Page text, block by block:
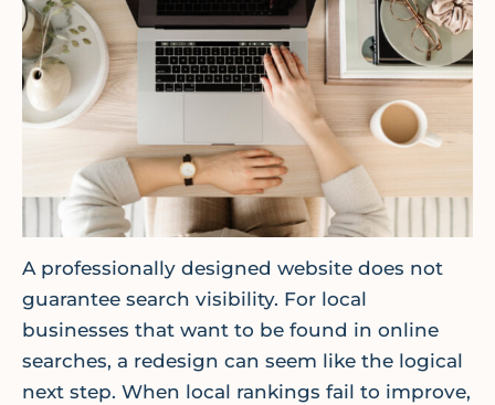
A professionally designed website does not
guarantee search visibility. For local
businesses that want to be found in online
searches, a redesign can seem like the logical
next step. When local rankings fail to improve,